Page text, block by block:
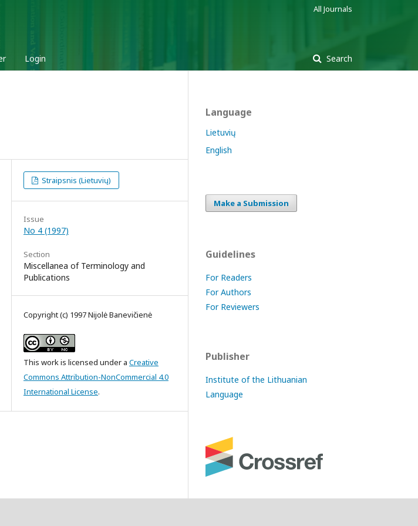
Login Search
All Journals
Straipsnis (Lietuvių)
Issue
No 4 (1997)
Section
Miscellanea of Terminology and
Publications
Copyright (c) 1997 Nijolė Banevičienė
This work is licensed under a Creative
Commons Attribution-NonCommercial 4.0
International License.
Language
Lietuvių
English
Make a Submission
Guidelines
For Readers
For Authors
For Reviewers
Publisher
Institute of the Lithuanian
Language